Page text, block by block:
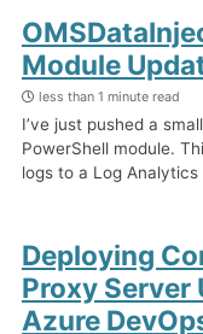
Module
less than 1 minute read
I’ve just pushed a
PowerShell module.
logs to a Log
Deploying
Proxy Server
Azure